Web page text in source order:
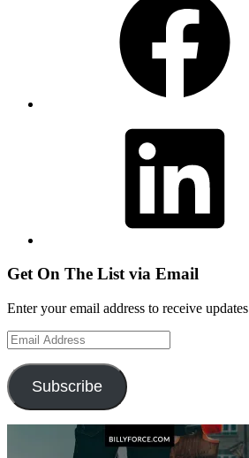
Get On The List via Email
Enter your email address to receive updates
Email
Address
Subscribe